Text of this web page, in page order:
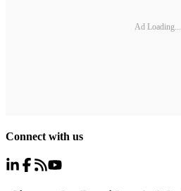
Ad Loading...
Connect with us